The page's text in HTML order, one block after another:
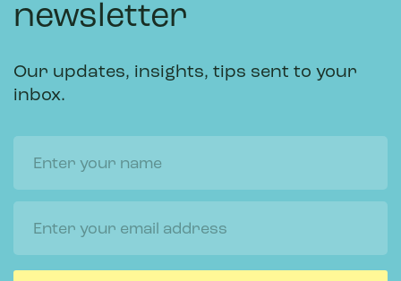
newsletter
Our updates, insights, tips sent to your
inbox.